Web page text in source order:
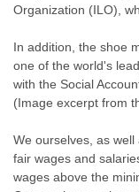
Organization (ILO),
In addition, the shoe
one of the world's
with the Social
(Image excerpt from
We ourselves, as
fair wages and
wages above the